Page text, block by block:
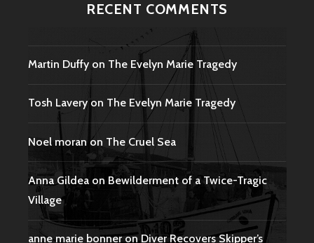
RECENT COMMENTS
Martin Duffy on The Evelyn Marie Tragedy
Tosh Laveryon The Evelyn Marie Tragedy
Noel moran on The Cruel Sea
Anna Gildea onBewilderment of a Twice-Tragic
Village
anne marie bonneronDiver Recovers Skipper’s